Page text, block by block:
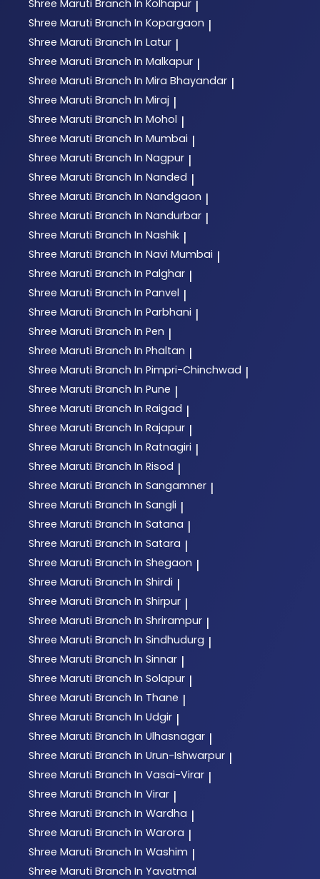
Shree Maruti Branch In Kolhapur |
Shree Maruti Branch In Kopargaon |
Shree Maruti Branch In Latur |
Shree Maruti Branch In Malkapur |
Shree Maruti Branch In Mira Bhayandar |
Shree Maruti Branch In Miraj |
Shree Maruti Branch In Mohol |
Shree Maruti Branch In Mumbai |
Shree Maruti Branch In Nagpur |
Shree Maruti Branch In Nanded |
Shree Maruti Branch In Nandgaon |
Shree Maruti Branch In Nandurbar |
Shree Maruti Branch In Nashik |
Shree Maruti Branch In Navi Mumbai |
Shree Maruti Branch In Palghar |
Shree Maruti Branch In Panvel |
Shree Maruti Branch In Parbhani |
Shree Maruti Branch In Pen |
Shree Maruti Branch In Phaltan |
Shree Maruti Branch In Pimpri-Chinchwad |
Shree Maruti Branch In Pune |
Shree Maruti Branch In Raigad |
Shree Maruti Branch In Rajapur |
Shree Maruti Branch In Ratnagiri |
Shree Maruti Branch In Risod |
Shree Maruti Branch In Sangamner |
Shree Maruti Branch In Sangli |
Shree Maruti Branch In Satana |
Shree Maruti Branch In Satara |
Shree Maruti Branch In Shegaon |
Shree Maruti Branch In Shirdi |
Shree Maruti Branch In Shirpur |
Shree Maruti Branch In Shrirampur |
Shree Maruti Branch In Sindhudurg |
Shree Maruti Branch In Sinnar |
Shree Maruti Branch In Solapur |
Shree Maruti Branch In Thane |
Shree Maruti Branch In Udgir |
Shree Maruti Branch In Ulhasnagar |
Shree Maruti Branch In Urun-Ishwarpur |
Shree Maruti Branch In Vasai-Virar |
Shree Maruti Branch In Virar |
Shree Maruti Branch In Wardha |
Shree Maruti Branch In Warora |
Shree Maruti Branch In Washim |
Shree Maruti Branch In Yavatmal